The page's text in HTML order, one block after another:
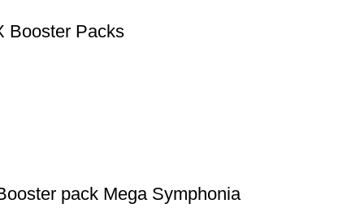
Booster Packs
pack Mega Symphonia